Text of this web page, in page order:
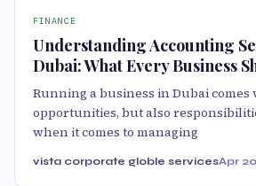
FINANCE
Understanding Accounting
Dubai: What Every Business
Running a business in Dubai comes
opportunities, but also
when it comes to managing
vista corporate globle servicesApr 20